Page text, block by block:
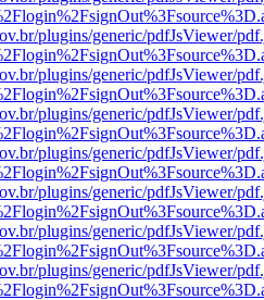
plugins/generic/pdfJsViewer/
plugins/generic/pdfJsViewer/
plugins/generic/pdfJsViewer/
plugins/generic/pdfJsViewer/
plugins/generic/pdfJsViewer/
plugins/generic/pdfJsViewer/
plugins/generic/pdfJsViewer/